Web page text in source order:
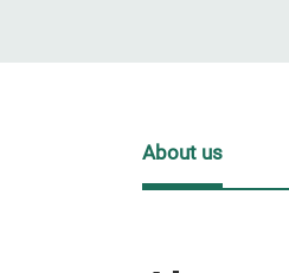
About us